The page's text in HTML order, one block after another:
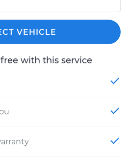
VEHICLE
with this service